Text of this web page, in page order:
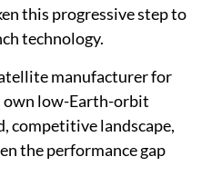
this progressive step to
technology.
manufacturer for
low-Earth-orbit
competitive landscape,
the performance gap